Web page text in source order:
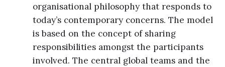
organisational philosophy that responds to
today’s contemporary concerns. The model
is based on the concept of sharing
responsibilities amongst the participants
involved. The central global teams and the